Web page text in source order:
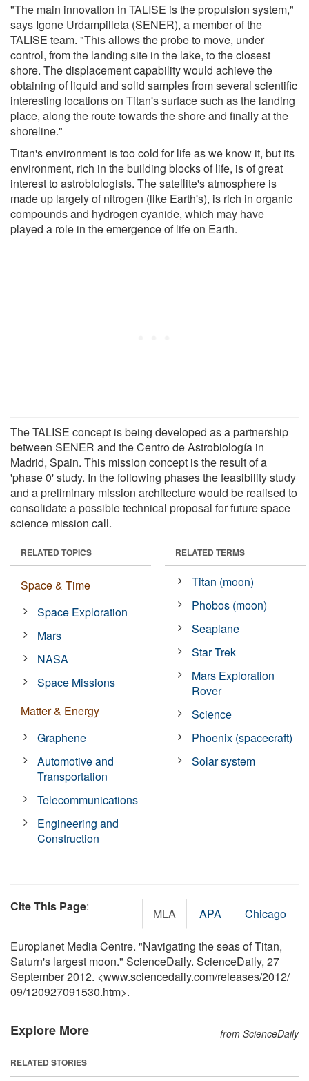
"The main innovation in TALISE is the propulsion system,"
says Igone Urdampilleta (SENER), a member of the
TALISE team. "This allows the probe to move, under
control, from the landing site in the lake, to the closest
shore. The displacement capability would achieve the
obtaining of liquid and solid samples from several scientific
interesting locations on Titan's surface such as the landing
place, along the route towards the shore and finally at the
shoreline."
Titan's environment is too cold for life as we know it, but its
environment, rich in the building blocks of life, is of great
interest to astrobiologists. The satellite's atmosphere is
made up largely of nitrogen (like Earth's), is rich in organic
compounds and hydrogen cyanide, which may have
played a role in the emergence of life on Earth.
The TALISE concept is being developed as a partnership
between SENER and the Centro de Astrobiología in
Madrid, Spain. This mission concept is the result of a
'phase 0' study. In the following phases the feasibility study
and a preliminary mission architecture would be realised to
consolidate a possible technical proposal for future space
science mission call.
RELATED TOPICS
Space & Time
Space Exploration
Mars
NASA
Space Missions
Matter & Energy
Graphene
Automotive and
Transportation
Telecommunications
Engineering and
Construction
RELATED TERMS
Titan (moon)
Phobos (moon)
Seaplane
Star Trek
Mars Exploration
Rover
Science
Phoenix (spacecraft)
Solar system
Cite This Page: MLA APA Chicago
Europlanet Media Centre. "Navigating the seas of Titan,
Saturn's largest moon." ScienceDaily. ScienceDaily, 27
September 2012. <www.sciencedaily.com/releases/2012/
09/120927091530.htm>.
Explore More from ScienceDaily
RELATED STORIES